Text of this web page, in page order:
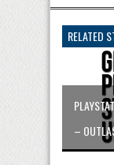
RELATED
–